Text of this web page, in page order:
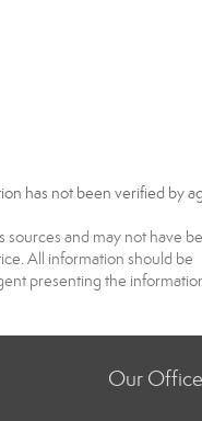
has not been verified by
and may not have
All information should be
presenting the
Our